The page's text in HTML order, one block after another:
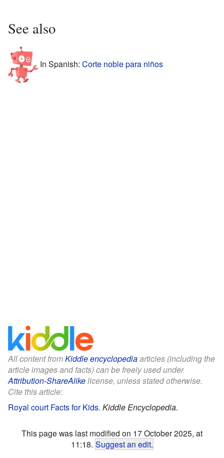
See also
In Spanish: Corte noble para niños
All content fromKiddle encyclopediaarticles (including the
article images and facts) can be freely used under
Attribution-ShareAlikelicense, unless stated otherwise.
Cite this article:
Royal court Facts for Kids. Kiddle Encyclopedia.
This page was last modified on 17 October 2025, at
11:18. Suggest an edit.